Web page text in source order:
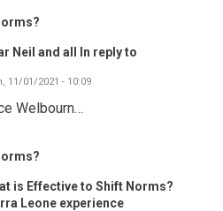
Neil and all In reply to
11/01/2021 - 10:09
Welbourn…
is Effective to Shift Norms?
Leone experience